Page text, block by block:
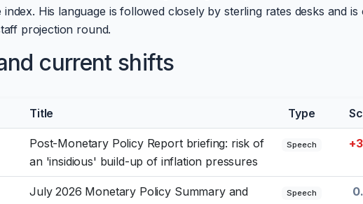
His language is followed closely by sterling rates desks and is
projection round.
current shifts
Title Type
Post-Monetary Policy Report briefing: risk of
an 'insidious' build-up of inflation pressures
Speech
July 2026 Monetary Policy Summary and
Speech